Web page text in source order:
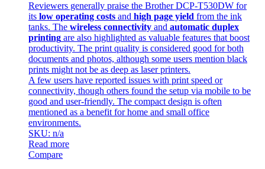
Reviewers generally praise the Brother DCP-T530DW for
its low operating costs and high page yield from the ink
tanks. The wireless connectivity and automatic duplex
printing are also highlighted as valuable features that boost
productivity. The print quality is considered good for both
documents and photos, although some users mention black
prints might not be as deep as laser printers.
A few users have reported issues with print speed or
connectivity, though others found the setup via mobile to be
good and user-friendly. The compact design is often
mentioned as a benefit for home and small office
environments.
SKU: n/a
Read more
Compare